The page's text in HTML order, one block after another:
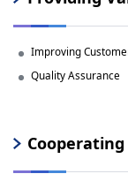
Improving
Quality Assurance